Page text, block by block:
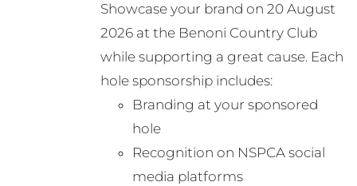
may
be
chosen
on
the
page
Showcase your brand on 20 August
2026 at the Benoni Country Club
while supporting a great cause. Each
hole sponsorship includes:
Branding at your sponsored
hole
Recognition on NSPCA social
media platforms